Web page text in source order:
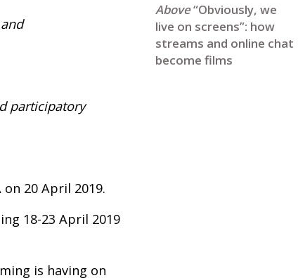
“Obviously, we
live on screens”: how
streams and online chat
become films
participatory
on 20 April 2019.
18-23 April 2019
is having on